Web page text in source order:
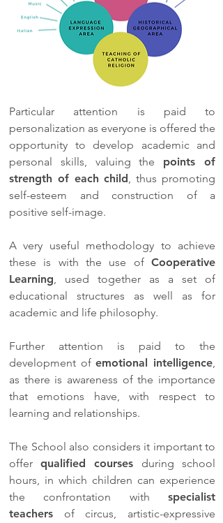
Particular attention is paid to
personalization as everyone is offered the
opportunity to develop academic and
personal skills, valuing the points of
strength of each child, thus promoting
self-esteem and construction of a
positive self-image.
A very useful methodology to achieve
these is with the use of Cooperative
Learning, used together as a set of
educational structures as well as for
academic and life philosophy.
Further attention is paid to the
development ofemotional intelligence,
as there is awareness of the importance
that emotions have, with respect to
learning and relationships.
The School also considers it important to
offer qualified courses during school
hours, in which children can experience
the confrontation with specialist
teachers of circus, artistic-expressive